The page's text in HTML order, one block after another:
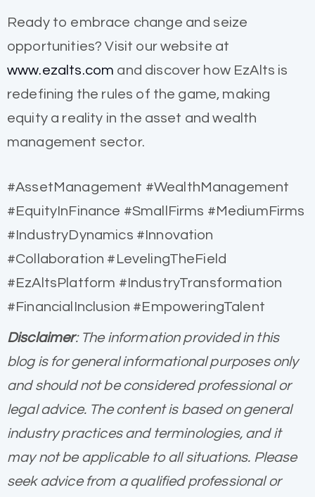
Ready to embrace change and seize
opportunities? Visit our website at
www.ezalts.com and discover how EzAlts is
redefining the rules of the game, making
equity a reality in the asset and wealth
management sector.
#AssetManagement #WealthManagement
#EquityInFinance #SmallFirms #MediumFirms
#IndustryDynamics #Innovation
#Collaboration #LevelingTheField
#EzAltsPlatform #IndustryTransformation
#FinancialInclusion #EmpoweringTalent
Disclaimer: The information provided in this
blog is for general informational purposes only
and should not be considered professional or
legal advice. The content is based on general
industry practices and terminologies, and it
may not be applicable to all situations. Please
seek advice from a qualified professional or